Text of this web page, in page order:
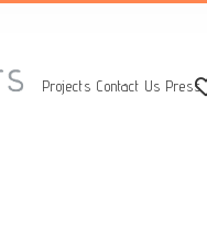
Projects Contact Us Press